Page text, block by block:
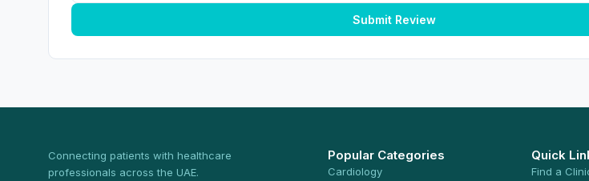
Submit Review
Connecting patients with healthcare
professionals across the UAE.
Popular Categories
Cardiology
Quick
Find a